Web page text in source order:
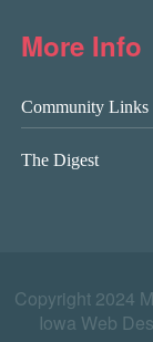
More Info
Community Links
The Digest
Copyright 2024
Iowa Web